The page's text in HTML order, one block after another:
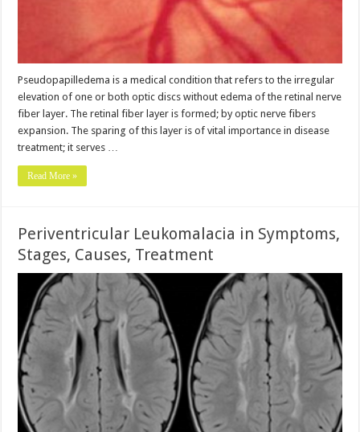
Pseudopapilledema is a medical condition that refers to the irregular
elevation of one or both optic discs without edema of the retinal nerve
fiber layer. The retinal fiber layer is formed; by optic nerve fibers
expansion. The sparing of this layer is of vital importance in disease
treatment; it serves …
Read More »
Periventricular Leukomalacia in Symptoms,
Stages, Causes, Treatment